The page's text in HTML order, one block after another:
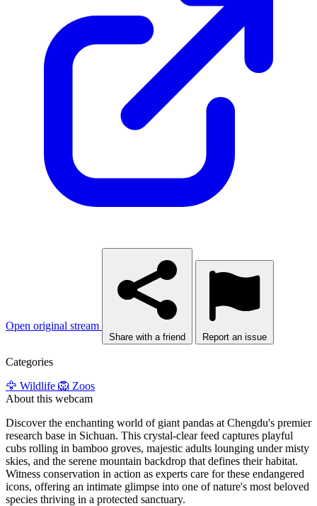
Open original stream
Share with a friend Report an issue
Categories
🦅 Wildlife 🦁 Zoos
About this webcam
Discover the enchanting world of giant pandas at Chengdu's premier
research base in Sichuan. This crystal-clear feed captures playful
cubs rolling in bamboo groves, majestic adults lounging under misty
skies, and the serene mountain backdrop that defines their habitat.
Witness conservation in action as experts care for these endangered
icons, offering an intimate glimpse into one of nature's most beloved
species thriving in a protected sanctuary.